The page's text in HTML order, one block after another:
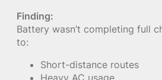
Finding:
Battery wasn’t completing full
to:
Short-distance routes
Heavy AC usage